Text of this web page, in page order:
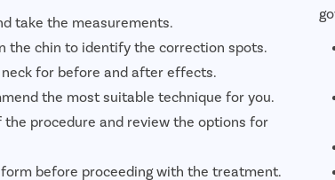
take the measurements.
the chin to identify the correction spots.
for before and after effects.
the most suitable technique for you.
procedure and review the options for
before proceeding with the treatment.